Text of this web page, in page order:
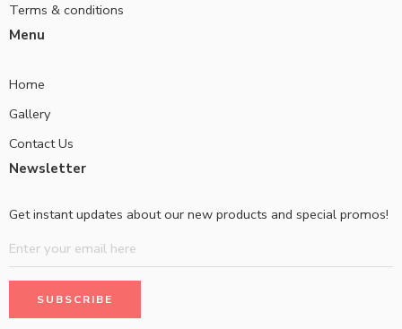
Terms & conditions
Menu
Home
Gallery
Contact Us
Newsletter
Get instant updates about our new products and special promos!